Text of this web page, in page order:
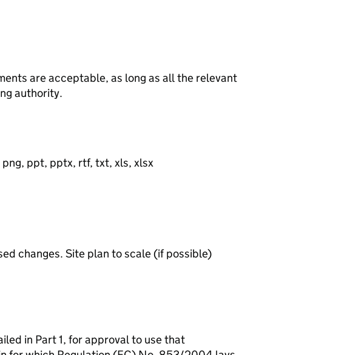
are acceptable, as long as all the relevant
authority.
png, ppt, pptx, rtf, txt, xls, xlsx
changes. Site plan to scale (if possible)
in Part 1, for approval to use that